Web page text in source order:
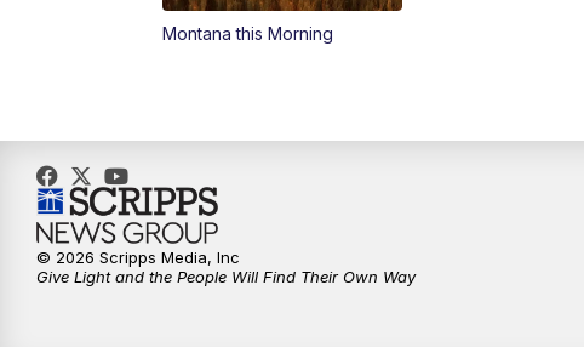
Montana this Morning
© 2026 Scripps Media, Inc
Give Light and the People Will Find Their Own Way